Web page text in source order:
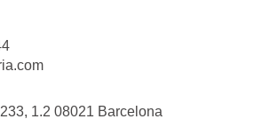
1.2 08021 Barcelona